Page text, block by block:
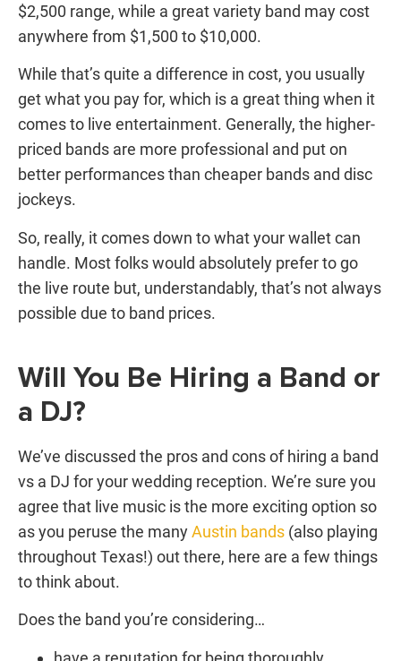
$2,500 range, while a great variety band may cost
anywhere from $1,500 to $10,000.
While that’s quite a difference in cost, you usually
get what you pay for, which is a great thing when it
comes to live entertainment. Generally, the higher-
priced bands are more professional and put on
better performances than cheaper bands and disc
jockeys.
So, really, it comes down to what your wallet can
handle. Most folks would absolutely prefer to go
the live route but, understandably, that’s not always
possible due to band prices.
Will You Be Hiring a Band or
a DJ?
We’ve discussed the pros and cons of hiring a band
vs a DJ for your wedding reception. We’re sure you
agree that live music is the more exciting option so
as you peruse the manyAustin bands (also playing
throughout Texas!) out there, here are a few things
to think about.
Does the band you’re considering…